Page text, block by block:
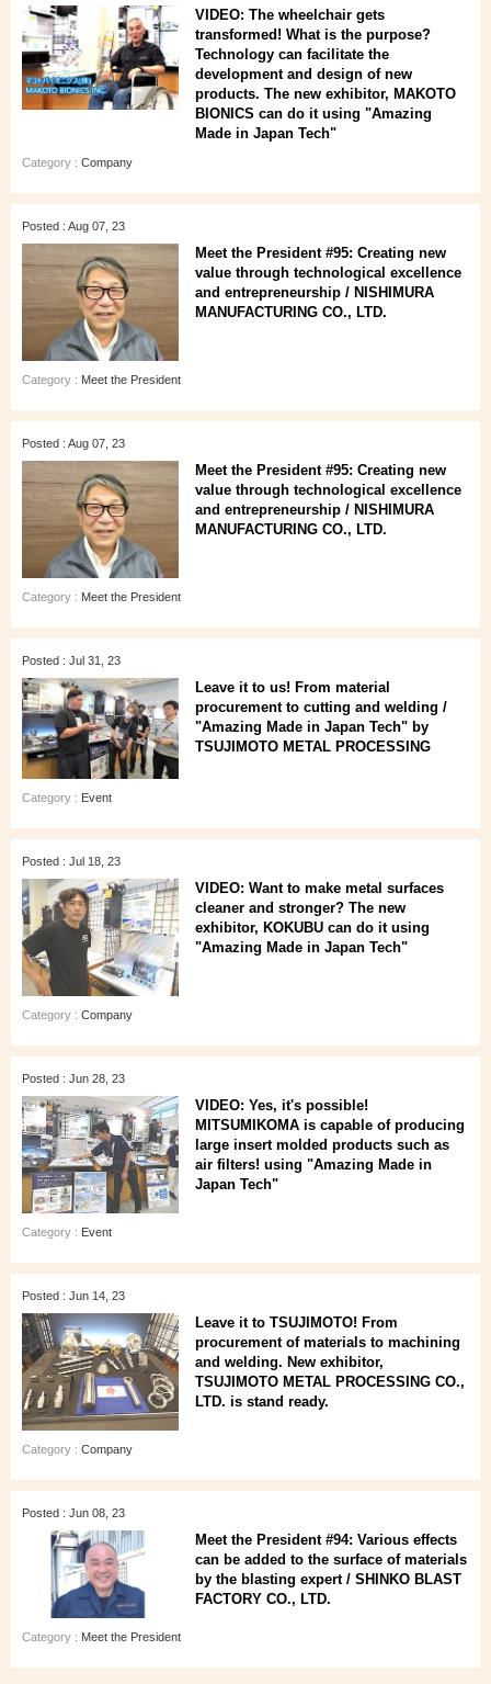
VIDEO: The wheelchair gets
transformed! What is the purpose?
Technology can facilitate the
development and design of new
products. The new exhibitor, MAKOTO
BIONICS can do it using "Amazing
Made in Japan Tech"
Category : Company
Posted : Aug 07, 23
Meet the President #95: Creating new
value through technological excellence
and entrepreneurship / NISHIMURA
MANUFACTURING CO., LTD.
Category : Meet the President
Posted : Aug 07, 23
Meet the President #95: Creating new
value through technological excellence
and entrepreneurship / NISHIMURA
MANUFACTURING CO., LTD.
Category : Meet the President
Posted : Jul 31, 23
Leave it to us! From material
procurement to cutting and welding /
"Amazing Made in Japan Tech" by
TSUJIMOTO METAL PROCESSING
Category : Event
Posted : Jul 18, 23
VIDEO: Want to make metal surfaces
cleaner and stronger? The new
exhibitor, KOKUBU can do it using
"Amazing Made in Japan Tech"
Category : Company
Posted : Jun 28, 23
VIDEO: Yes, it's possible!
MITSUMIKOMA is capable of producing
large insert molded products such as
air filters! using "Amazing Made in
Japan Tech"
Category : Event
Posted : Jun 14, 23
Leave it to TSUJIMOTO! From
procurement of materials to machining
and welding. New exhibitor,
TSUJIMOTO METAL PROCESSING CO.,
LTD. is stand ready.
Category : Company
Posted : Jun 08, 23
Meet the President #94: Various effects
can be added to the surface of materials
by the blasting expert / SHINKO BLAST
FACTORY CO., LTD.
Category : Meet the President